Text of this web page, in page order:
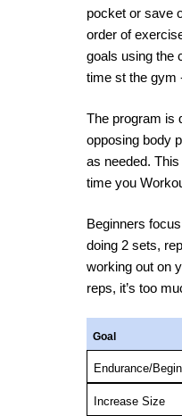
pocket or save
order of
goals using the
time st the gym
The program is
opposing body
as needed.
time you
Beginners
doing 2 sets,
working out on
reps, it’s too
Goal
Endurance/
Increase Size